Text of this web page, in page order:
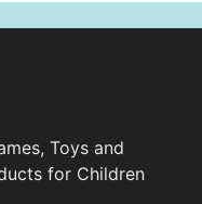
Toys and
for Children